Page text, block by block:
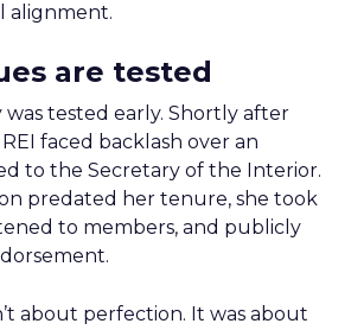
alignment.
are tested
tested early. Shortly after
REI faced backlash over an
to the Secretary of the Interior.
predated her tenure, she took
to members, and publicly
about perfection. It was about